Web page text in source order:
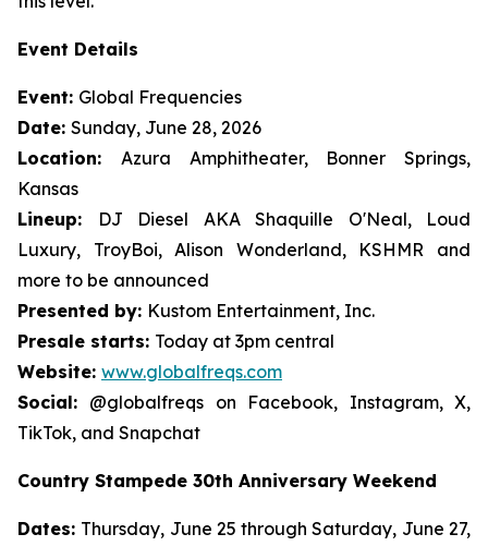
Event Details
Event: Global Frequencies
Date: Sunday, June 28, 2026
Location: Azura Amphitheater, Bonner Springs,
Kansas
Lineup:
DJ Diesel AKA Shaquille O'Neal, Loud
Luxury, TroyBoi, Alison Wonderland, KSHMR and
more to be announced
Presented by: Kustom Entertainment, Inc.
Presale starts: Today at 3pm central
Website: www.globalfreqs.com
Social: @globalfreqs on Facebook, Instagram, X,
TikTok, and Snapchat
Country Stampede 30th Anniversary Weekend
Dates: Thursday, June 25 through Saturday, June 27,